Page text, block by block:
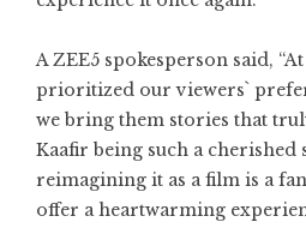
A ZEE5 spokesperson said,
prioritized our viewers`
we bring them stories that
Kaafir being such a cherished
reimagining it as a film is a
offer a heartwarming